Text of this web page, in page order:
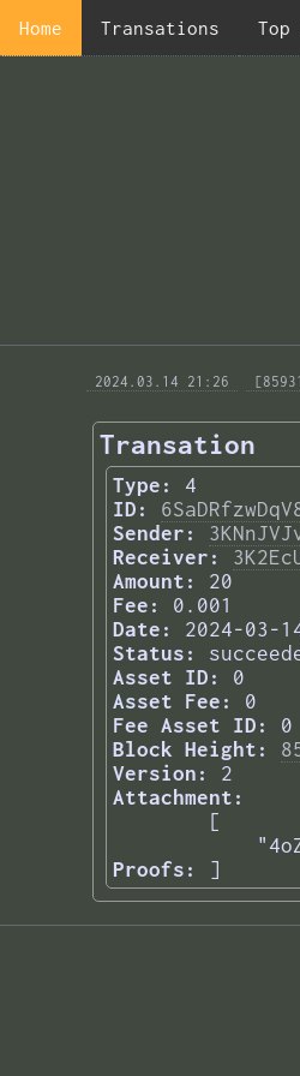
Home Transations Top
2024.03.14 21:26
Transation
Type:
4
ID:
Sender:
Receiver:
Amount:
20
Fee:
0.001
Date:
2024-03-
Status:
Asset ID:
0
Asset Fee:
0
Fee Asset ID:
0
Block Height:
Version:
2
Attachment:
Proofs:
[
]